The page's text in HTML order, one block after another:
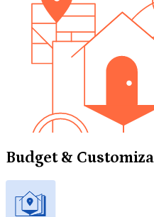
Budget &